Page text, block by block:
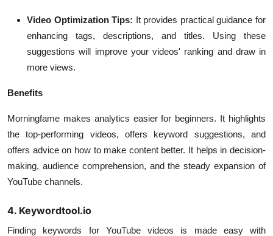
Video Optimization Tips: It provides practical guidance for
enhancing tags, descriptions, and titles. Using these
suggestions will improve your videos' ranking and draw in
more views.
Benefits
Morningfame makes analytics easier for beginners. It highlights
the top-performing videos, offers keyword suggestions, and
offers advice on how to make content better. It helps in decision-
making, audience comprehension, and the steady expansion of
YouTube channels.
4. Keywordtool.io
Finding keywords for YouTube videos is made easy with